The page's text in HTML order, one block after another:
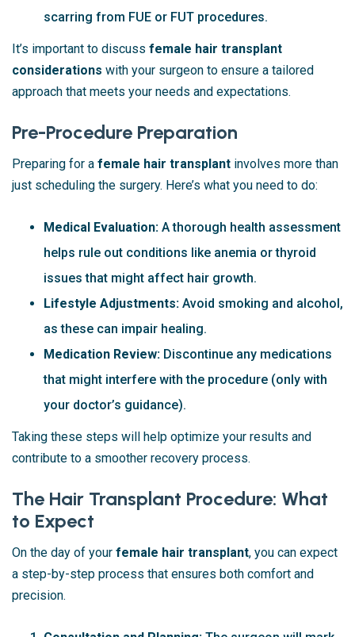
scarring from FUE or FUT procedures.
It’s important to discuss female hair transplant
considerations with your surgeon to ensure a tailored
approach that meets your needs and expectations.
Pre-Procedure Preparation
Preparing for a female hair transplant involves more than
just scheduling the surgery. Here’s what you need to do:
Medical Evaluation: A thorough health assessment
helps rule out conditions like anemia or thyroid
issues that might affect hair growth.
Lifestyle Adjustments: Avoid smoking and alcohol,
as these can impair healing.
Medication Review: Discontinue any medications
that might interfere with the procedure (only with
your doctor’s guidance).
Taking these steps will help optimize your results and
contribute to a smoother recovery process.
The Hair Transplant Procedure: What
to Expect
On the day of your female hair transplant, you can expect
a step-by-step process that ensures both comfort and
precision.